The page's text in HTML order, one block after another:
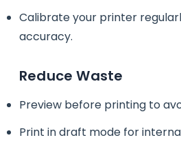
Calibrate your printer
accuracy.
Reduce Waste
Preview before printing to
Print in draft mode for